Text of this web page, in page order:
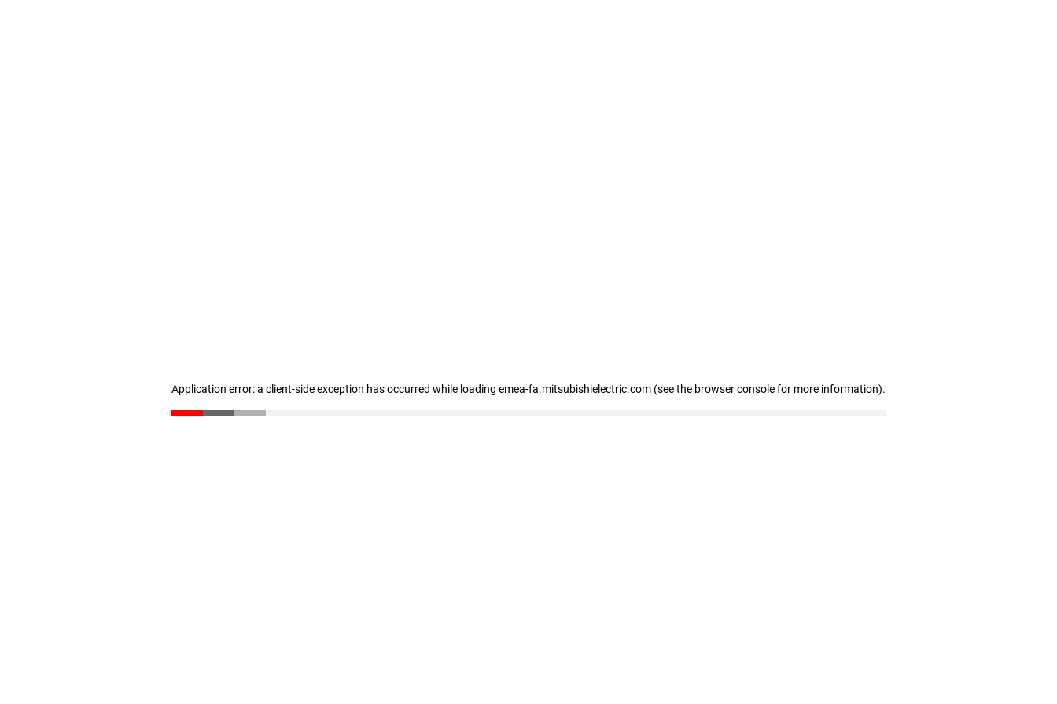
Application error: a client-side exception has occurred while loading emea-fa.mitsubishielectric.com (see the browser console for more information).